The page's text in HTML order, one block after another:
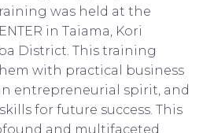
was held at the
in Taiama, Kori
District. This training
with practical business
entrepreneurial spirit, and
for future success. This
and multifaceted